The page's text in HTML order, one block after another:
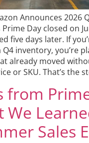
Announces 2026
Prime Day closed on
five days later. If
inventory, you’re
already moved
or SKU. That’s the
from
We
Sales